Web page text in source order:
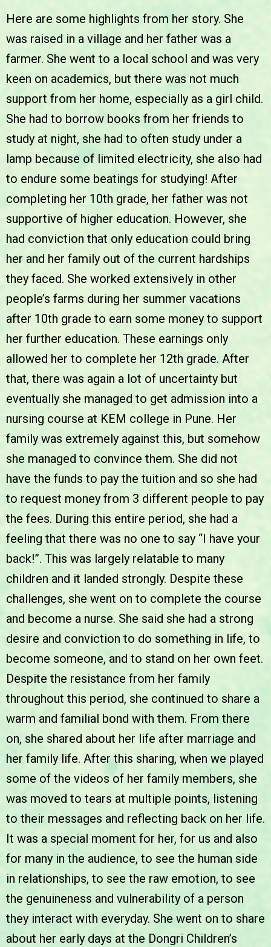
Here are some highlights from her story. She
was raised in a village and her father was a
farmer. She went to a local school and was very
keen on academics, but there was not much
support from her home, especially as a girl child.
She had to borrow books from her friends to
study at night, she had to often study under a
lamp because of limited electricity, she also had
to endure some beatings for studying! After
completing her 10th grade, her father was not
supportive of higher education. However, she
had conviction that only education could bring
her and her family out of the current hardships
they faced. She worked extensively in other
people’s farms during her summer vacations
after 10th grade to earn some money to support
her further education. These earnings only
allowed her to complete her 12th grade. After
that, there was again a lot of uncertainty but
eventually she managed to get admission into a
nursing course at KEM college in Pune. Her
family was extremely against this, but somehow
she managed to convince them. She did not
have the funds to pay the tuition and so she had
to request money from 3 different people to pay
the fees. During this entire period, she had a
feeling that there was no one to say “I have your
back!”. This was largely relatable to many
children and it landed strongly. Despite these
challenges, she went on to complete the course
and become a nurse. She said she had a strong
desire and conviction to do something in life, to
become someone, and to stand on her own feet.
Despite the resistance from her family
throughout this period, she continued to share a
warm and familial bond with them. From there
on, she shared about her life after marriage and
her family life. After this sharing, when we played
some of the videos of her family members, she
was moved to tears at multiple points, listening
to their messages and reflecting back on her life.
It was a special moment for her, for us and also
for many in the audience, to see the human side
in relationships, to see the raw emotion, to see
the genuineness and vulnerability of a person
they interact with everyday. She went on to share
about her early days at the Dongri Children’s